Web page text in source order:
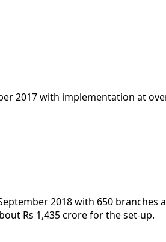
2017 with implementation at
2018 with 650
Rs 1,435 crore for the set-up.